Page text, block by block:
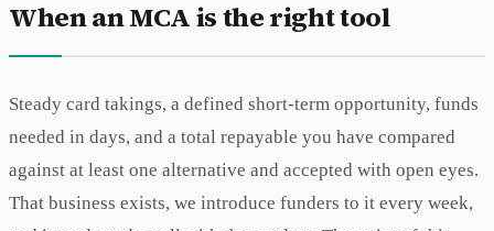
When an MCA is the right tool
Steady card takings, a defined short-term opportunity, funds
needed in days, and a total repayable you have compared
against at least one alternative and accepted with open eyes.
That business exists, we introduce funders to it every week,